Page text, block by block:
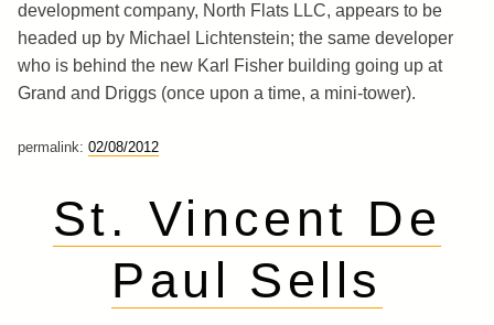
development company, North Flats LLC, appears to be
headed up by Michael Lichtenstein; the same developer
who is behind the new Karl Fisher building going up at
Grand and Driggs (once upon a time, a mini-tower).
permalink: 02/08/2012
St. Vincent De
Paul Sells